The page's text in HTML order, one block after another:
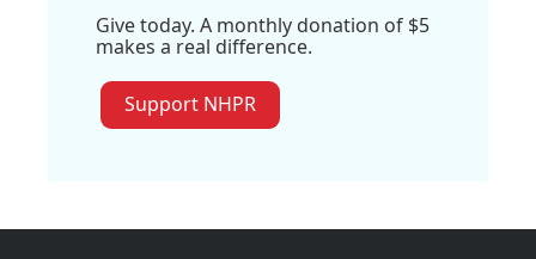
Give today. A monthly donation of $5
makes a real difference.
Support NHPR